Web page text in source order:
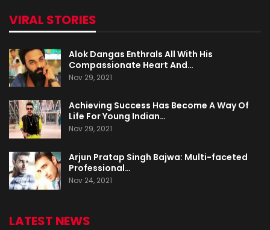
VIRAL STORIES
Alok Dangas Enthrals All With His
Compassionate Heart And…
Nov 29, 2021
Achieving Success Has Become A Way Of
Life For Young Indian…
Nov 29, 2021
Arjun Pratap Singh Bajwa: Multi-faceted
Professional…
Nov 24, 2021
LATEST NEWS